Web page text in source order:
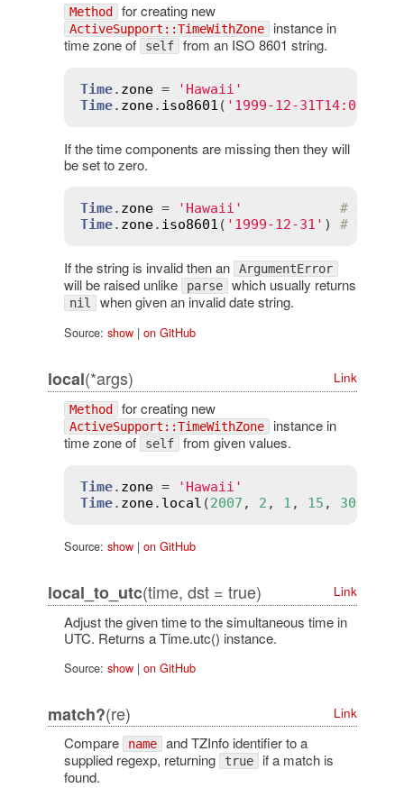
Method for creating new
ActiveSupport::TimeWithZone instance in
time zone of
self from an ISO 8601 string.
Time. zone =
'Hawaii'
Time. zone. iso8601 ( '1999-12-31T14:00:00'
If the time components are missing then they will
be set to zero.
Time. zone = 'Hawaii'
# =>
Time. zone. iso8601 ( '1999-12-31' ) # =>
If the string is invalid then an ArgumentError
will be raised unlike parse which usually returns
nil when given an invalid date string.
Source: show| on GitHub
local(*args) Link
Method for creating new
ActiveSupport::TimeWithZone instance in
time zone of
self from given values.
Time. zone =
'Hawaii'
Time. zone. local (2007 , 2 , 1 , 15 , 30
Source: show| on GitHub
local_to_utc(time, dst = true) Link
Adjust the given time to the simultaneous time in
UTC. Returns a Time.utc() instance.
Source: show| on GitHub
match?(re) Link
Compare name and TZInfo identifier to a
supplied regexp, returning
true if a match is
found.